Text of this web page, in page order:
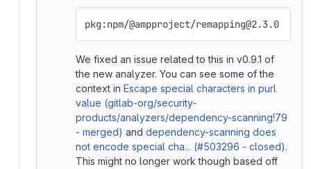
pkg:npm/@ampproject/remapping@2.3.0
We fixed an issue related to this in v0.9.1 of
the new analyzer. You can see some of the
context in Escape special characters in purl
value (gitlab-org/security-
products/analyzers/dependency-scanning!79
- merged) and dependency-scanning does
not encode special cha... (#503296 - closed).
This might no longer work though based off